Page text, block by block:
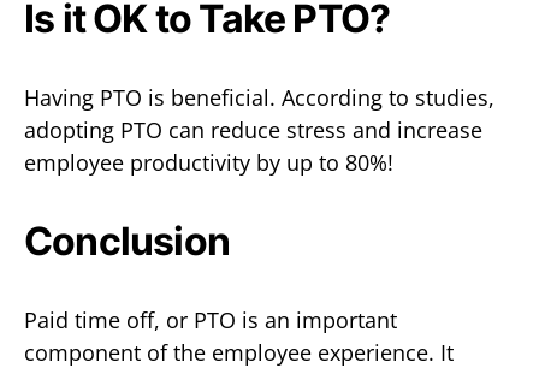
Is it OK to Take PTO?
Having PTO is beneficial. According to studies,
adopting PTO can reduce stress and increase
employee productivity by up to 80%!
Conclusion
Paid time off, or PTO is an important
component of the employee experience. It